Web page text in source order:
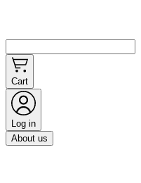
Cart
Log in
About us